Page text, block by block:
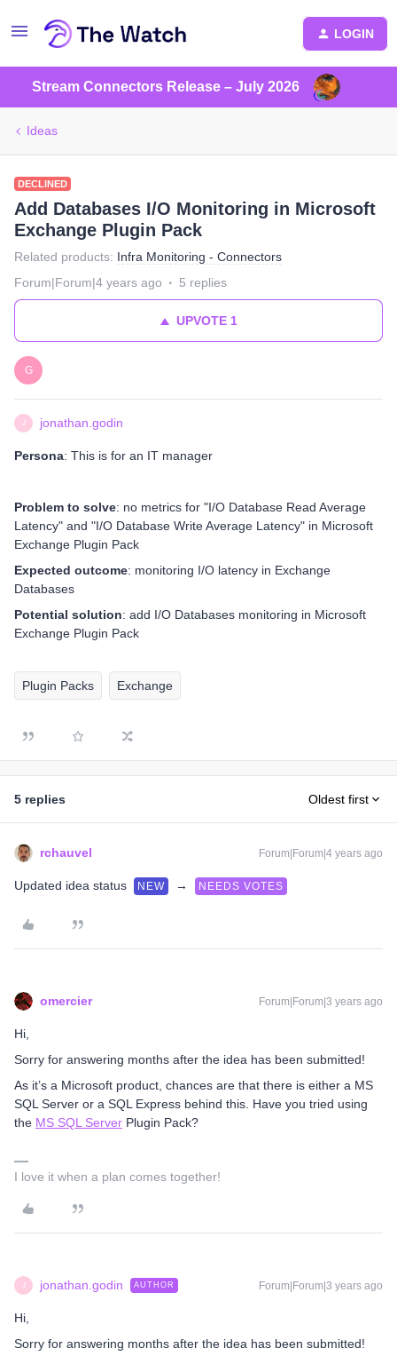
LOGIN
Stream Connectors Release – July 2026
Ideas
DECLINED
Add Databases I/O Monitoring in Microsoft
Exchange Plugin Pack
Related products: Infra Monitoring - Connectors
Forum|Forum|4 years ago
5 replies
UPVOTE1
G
J jonathan.godin
Persona: This is for an IT manager
Problem to solve: no metrics for "I/O Database Read Average
Latency" and "I/O Database Write Average Latency" in Microsoft
Exchange Plugin Pack
Expected outcome: monitoring I/O latency in Exchange
Databases
Potential solution: add I/O Databases monitoring in Microsoft
Exchange Plugin Pack
Plugin Packs Exchange
5 replies Oldest first
rchauvel Forum|Forum|4 years ago
Updated idea status NEW → NEEDS VOTES
omercier Forum|Forum|3 years ago
Hi,
Sorry for answering months after the idea has been submitted!
As it’s a Microsoft product, chances are that there is either a MS
SQL Server or a SQL Express behind this. Have you tried using
the MS SQL Server Plugin Pack?
I love it when a plan comes together!
J jonathan.godin AUTHOR Forum|Forum|3 years ago
Hi,
Sorry for answering months after the idea has been submitted!